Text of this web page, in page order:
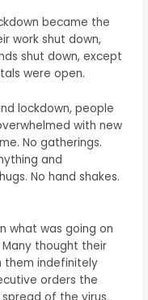
became the
work shut down,
shut down, except
were open.
lockdown, people
with new
No gatherings.
and
No hand shakes.
what was going on
thought their
them indefinitely
orders the
of the virus.